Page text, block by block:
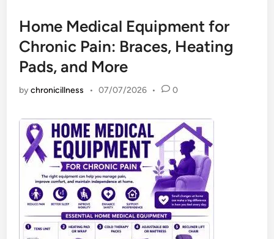
Home Medical Equipment for
Chronic Pain: Braces, Heating
Pads, and More
bychronicillness • 07/07/2026 • 0